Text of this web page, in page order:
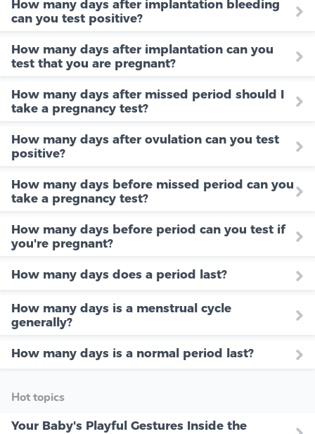
How many days after implantation bleeding
can you test positive?
How many days after implantation can you
test that you are pregnant?
How many days after missed period should I
take a pregnancy test?
How many days after ovulation can you test
positive?
How many days before missed period can you
take a pregnancy test?
How many days before period can you test if
you're pregnant?
How many days does a period last?
How many days is a menstrual cycle
generally?
How many days is a normal period last?
Hot topics
Your Baby's Playful Gestures Inside the